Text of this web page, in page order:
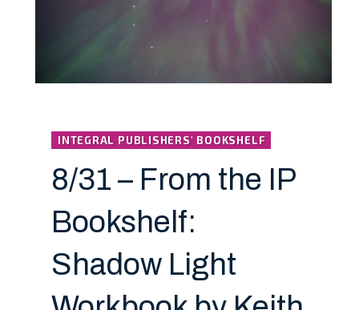
INTEGRAL PUBLISHERS' BOOKSHELF
8/31 – From the IP
Bookshelf:
Shadow Light